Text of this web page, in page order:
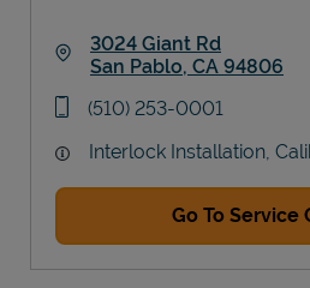
3024 Giant Rd
San Pablo, CA 94806
phone
(510) 253-0001
Interlock Installation,
Go To Service